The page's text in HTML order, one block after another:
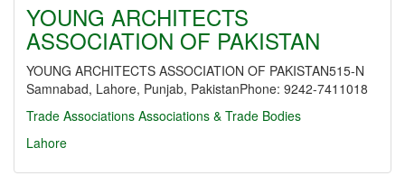
YOUNG ARCHITECTS
ASSOCIATION OF PAKISTAN
YOUNG ARCHITECTS ASSOCIATION OF PAKISTAN515-N
Samnabad, Lahore, Punjab, PakistanPhone: 9242-7411018
Trade Associations Associations & Trade Bodies
Lahore